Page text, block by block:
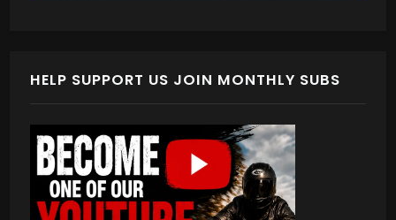
HELP SUPPORT US JOIN MONTHLY SUBS